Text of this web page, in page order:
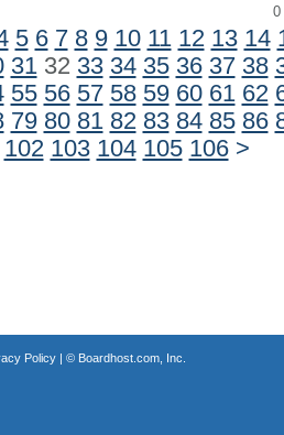
0
5 6 7 8 9 10 11 12 13 14
3132 33 34 35 36 37 38
55 56 57 58 59 60 61 62
79 80 81 82 83 84 85 86
102 103 104 105 106 >
Policy| © Boardhost.com, Inc.